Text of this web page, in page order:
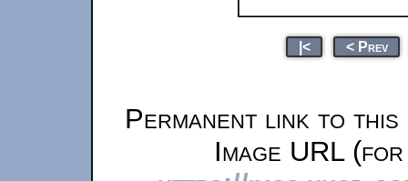
|< < Prev
Permanent link to this
Image URL